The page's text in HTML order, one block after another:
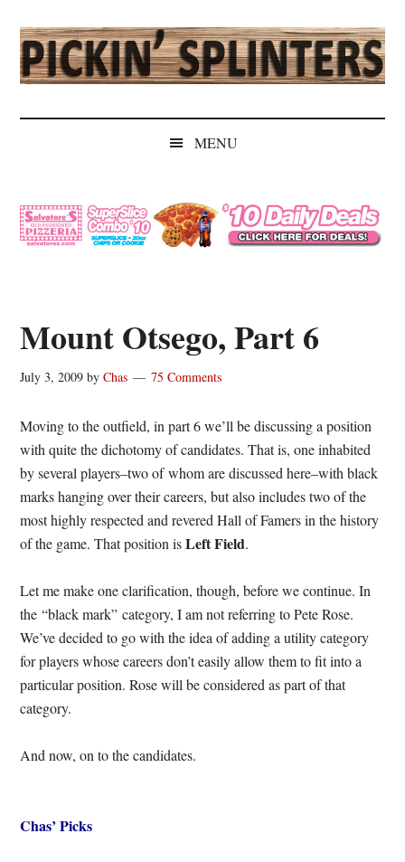
main
content
secondary
menu
primary
sidebar
secondary
sidebar
Pickin'
Splinters
Independent
MENU
Mount Otsego, Part 6
July 3, 2009 byChas 75 Comments
Moving to the outfield, in part 6 we’ll be discussing a position
with quite the dichotomy of candidates. That is, one inhabited
by several players–two of whom are discussed here–with black
marks hanging over their careers, but also includes two of the
most highly respected and revered Hall of Famers in the history
of the game. That position isLeft Field.
Let me make one clarification, though, before we continue. In
the “black mark” category, I am not referring to Pete Rose.
We’ve decided to go with the idea of adding a utility category
for players whose careers don’t easily allow them to fit into a
particular position. Rose will be considered as part of that
category.
And now, on to the candidates.
Chas’ Picks